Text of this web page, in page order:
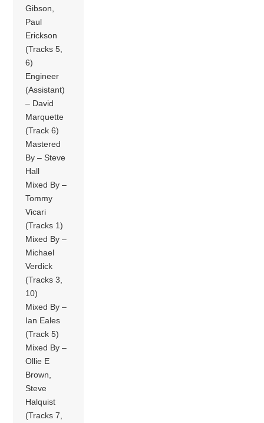
Gibson,
Paul
Erickson
(Tracks 5,
6)
Engineer
(Assistant)
– David
Marquette
(Track 6)
Mastered
By – Steve
Hall
Mixed By –
Tommy
Vicari
(Tracks 1)
Mixed By –
Michael
Verdick
(Tracks 3,
10)
Mixed By –
Ian Eales
(Track 5)
Mixed By –
Ollie E
Brown,
Steve
Halquist
(Tracks 7,